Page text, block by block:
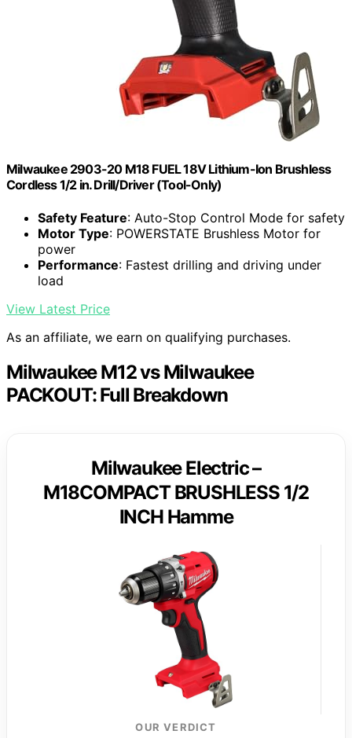
Milwaukee 2903-20 M18 FUEL 18V Lithium-Ion Brushless
Cordless 1/2 in. Drill/Driver (Tool-Only)
Safety Feature: Auto-Stop Control Mode for safety
Motor Type: POWERSTATE Brushless Motor for
power
Performance: Fastest drilling and driving under
load
View Latest Price
As an affiliate, we earn on qualifying purchases.
Milwaukee M12 vs Milwaukee
PACKOUT: Full Breakdown
Milwaukee Electric –
M18COMPACT BRUSHLESS 1/2
INCH Hamme
OUR VERDICT